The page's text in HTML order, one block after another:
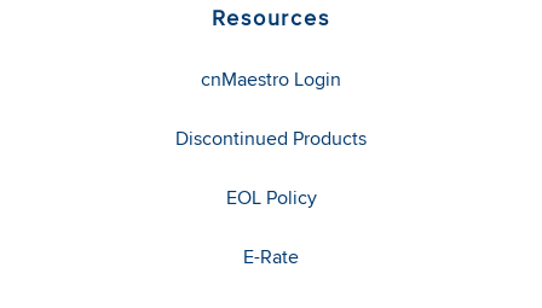
Resources
cnMaestro Login
Discontinued Products
EOL Policy
E-Rate